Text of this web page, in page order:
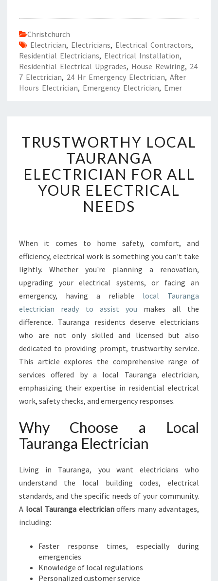
Christchurch
Electrician, Electricians, Electrical Contractors,
Residential Electricians, Electrical Installation,
Residential Electrical Upgrades, House Rewiring, 24
7 Electrician, 24 Hr Emergency Electrician, After
Hours Electrician, Emergency Electrician, Emer
R
U
S
T
W
O
R
L
O
C
A
T
A
U
R
G
A
E
L
T
R
I
I
A
N
L
Y
TRUSTWORTHY LOCAL
TAURANGA
ELECTRICIAN FOR ALL
YOUR ELECTRICAL
NEEDS
When it comes to home safety, comfort, and
efficiency, electrical work is something you can't take
lightly. Whether you're planning a renovation,
upgrading your electrical systems, or facing an
emergency, having a reliable local Tauranga
electrician ready to assist you makes all the
difference. Tauranga residents deserve electricians
who are not only skilled and licensed but also
dedicated to providing prompt, trustworthy service.
This article explores the comprehensive range of
services offered by a local Tauranga electrician,
emphasizing their expertise in residential electrical
work, safety checks, and emergency responses.
Why Choose a Local
Tauranga Electrician
Living in Tauranga, you want electricians who
understand the local building codes, electrical
standards, and the specific needs of your community.
A local Tauranga electricianoffers many advantages,
including:
Faster response times, especially during
emergencies
Knowledge of local regulations
Personalized customer service